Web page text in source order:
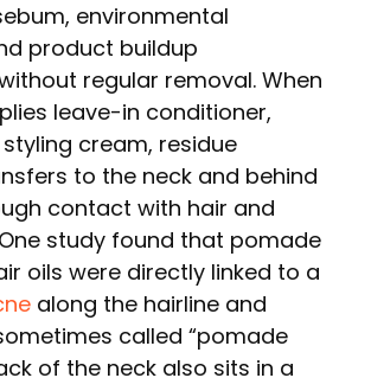
environmental
product buildup
regular removal. When
leave-in conditioner,
cream, residue
to the neck and behind
contact with hair and
study found that pomade
oils were directly linked to a
along the hairline and
called “pomade
of the neck also sits in a